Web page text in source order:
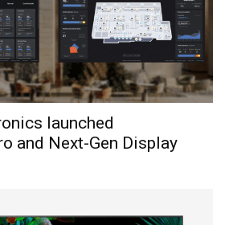
launched
and Next-Gen Display